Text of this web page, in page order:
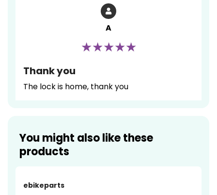
A
Thank you
The lock is home, thank you
You might also like these
products
ebikeparts